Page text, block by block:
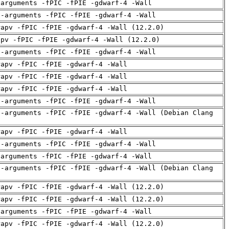
-fPIC -fPIE -gdwarf-4 -Wall
arguments -fPIC -fPIE -gdwarf-4 -Wall
-fPIC -fPIE -gdwarf-4 -Wall (12.2.0)
-fPIC -fPIE -gdwarf-4 -Wall (12.2.0)
arguments -fPIC -fPIE -gdwarf-4 -Wall
-fPIC -fPIE -gdwarf-4 -Wall
-fPIC -fPIE -gdwarf-4 -Wall
-fPIC -fPIE -gdwarf-4 -Wall
arguments -fPIC -fPIE -gdwarf-4 -Wall
arguments -fPIC -fPIE -gdwarf-4 -Wall (Debian Clang
-fPIC -fPIE -gdwarf-4 -Wall
arguments -fPIC -fPIE -gdwarf-4 -Wall
-fPIC -fPIE -gdwarf-4 -Wall
arguments -fPIC -fPIE -gdwarf-4 -Wall (Debian Clang
-fPIC -fPIE -gdwarf-4 -Wall (12.2.0)
-fPIC -fPIE -gdwarf-4 -Wall (12.2.0)
-fPIC -fPIE -gdwarf-4 -Wall
-fPIC -fPIE -gdwarf-4 -Wall (12.2.0)